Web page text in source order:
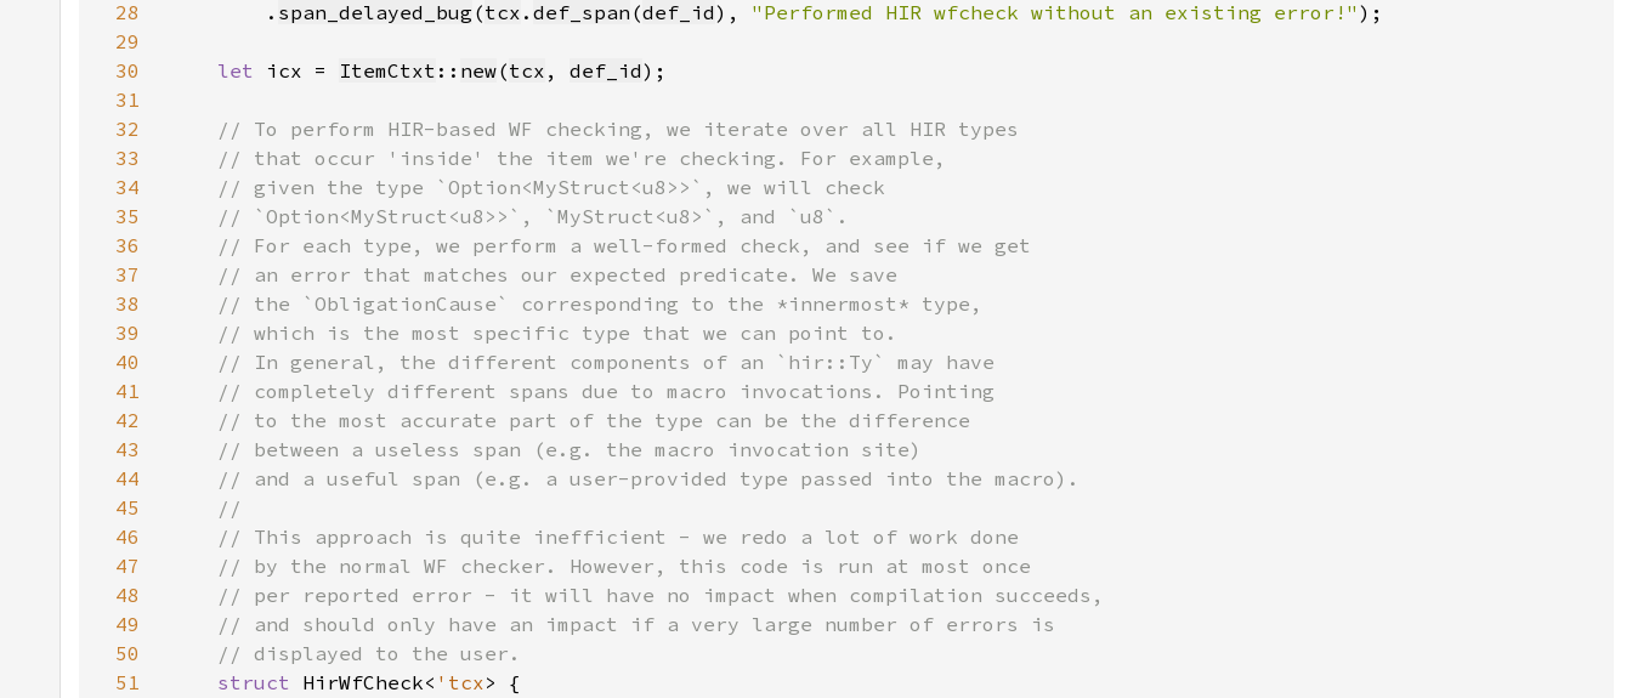
28
        .
span_delayed_bug (tcx . def_span (def_id), "Performed HIR wfcheck without an existing error!"
29
30
let icx = ItemCtxt :: new(tcx , def_id
31
32
33
34
35
36
37
38
39
40
41
42
43
44
45
46
47
48
49
50
51
struct HirWfCheck< 'tcx